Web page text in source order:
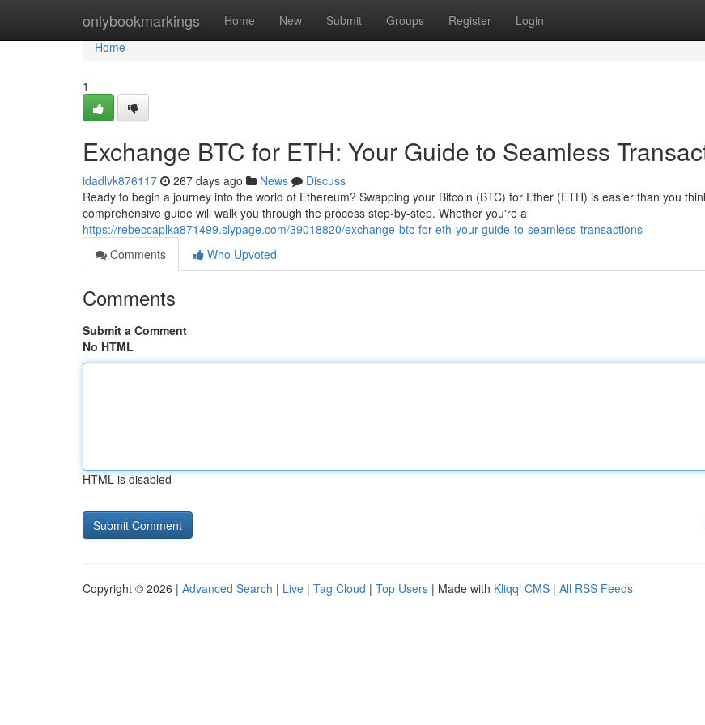
onlybookmarkings Home New Submit Groups Register Login
Home
Home
1
Exchange BTC for ETH: Your Guide to Seamless
idadlvk876117 267 days ago News
Discuss
Ready to begin a journey into the world of Ethereum? Swapping your Bitcoin (BTC) for Ether (ETH) is easier than you
comprehensive guide will walk you through the process step-by-step. Whether you're a
https://rebeccaplka871499.slypage.com/39018820/exchange-btc-for-eth-your-guide-to-seamless-transactions
Comments
Who Upvoted
Comments
Submit a Comment
No HTML
HTML is disabled
Copyright © 2026 | Advanced Search | Live | Tag Cloud | Top Users | Made with Kliqqi CMS | All RSS Feeds